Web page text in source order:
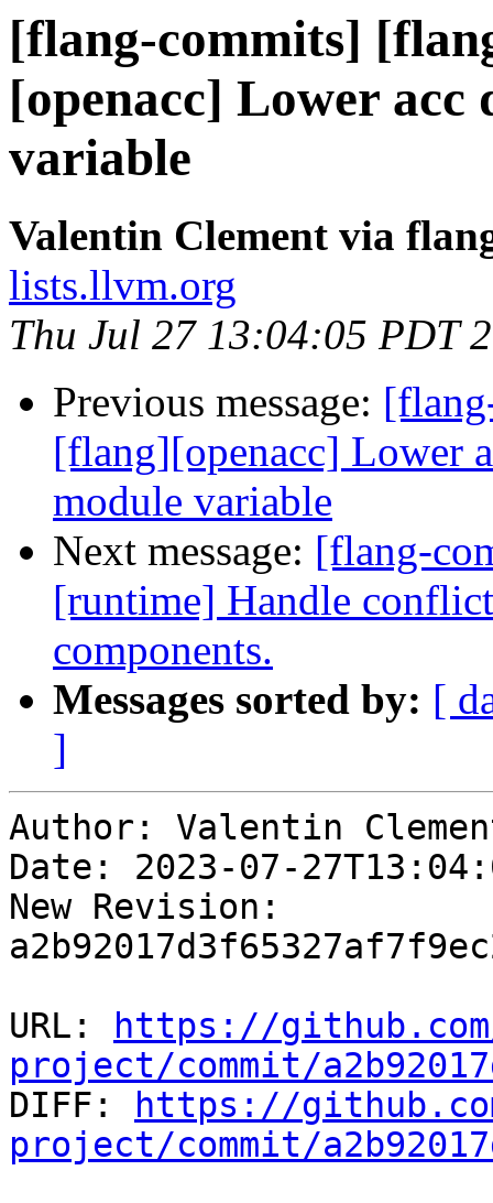
[flang-commits]
[openacc] Lower
variable
Valentin Clement via
lists.llvm.org
Thu Jul 27 13:04:05 PDT
Previous message:
[flang][openacc] Lower
module variable
Next message: [flang-
[runtime] Handle
components.
Messages sorted by: [
]
Author: Valentin
Date: 2023-07-
New Revision:
URL:
https://
project/commit/
DIFF:
https://
project/commit/